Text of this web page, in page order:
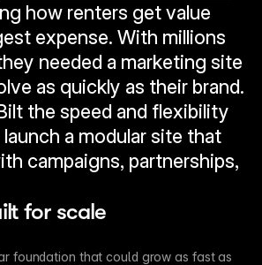
how renters get value
expense. With millions
needed a marketing site
as quickly as their brand.
the speed and flexibility
a modular site that
campaigns, partnerships,
for scale
foundation that could grow as fast as